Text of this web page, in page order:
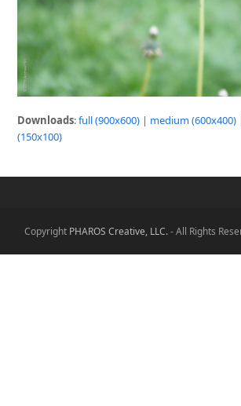
Downloads:full (900x600) | medium (600x400)
(150x100)
Copyright PHAROS Creative, LLC.- All Rights